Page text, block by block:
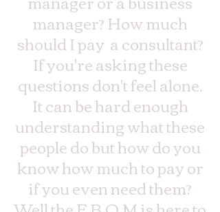
manager? How much
should I pay a consultant?
If you're asking these
questions don't feel alone.
It can be hard enough
understanding what these
people do but how do you
know how much to pay or
if you even need them?